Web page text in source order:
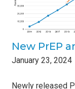
New PrEP
January 23, 2024
Newly released